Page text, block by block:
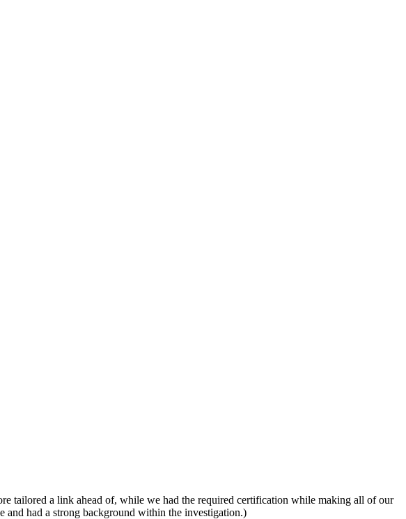
tailored a link ahead of, while we had the required certification while making all of our
and had a strong background within the investigation.)